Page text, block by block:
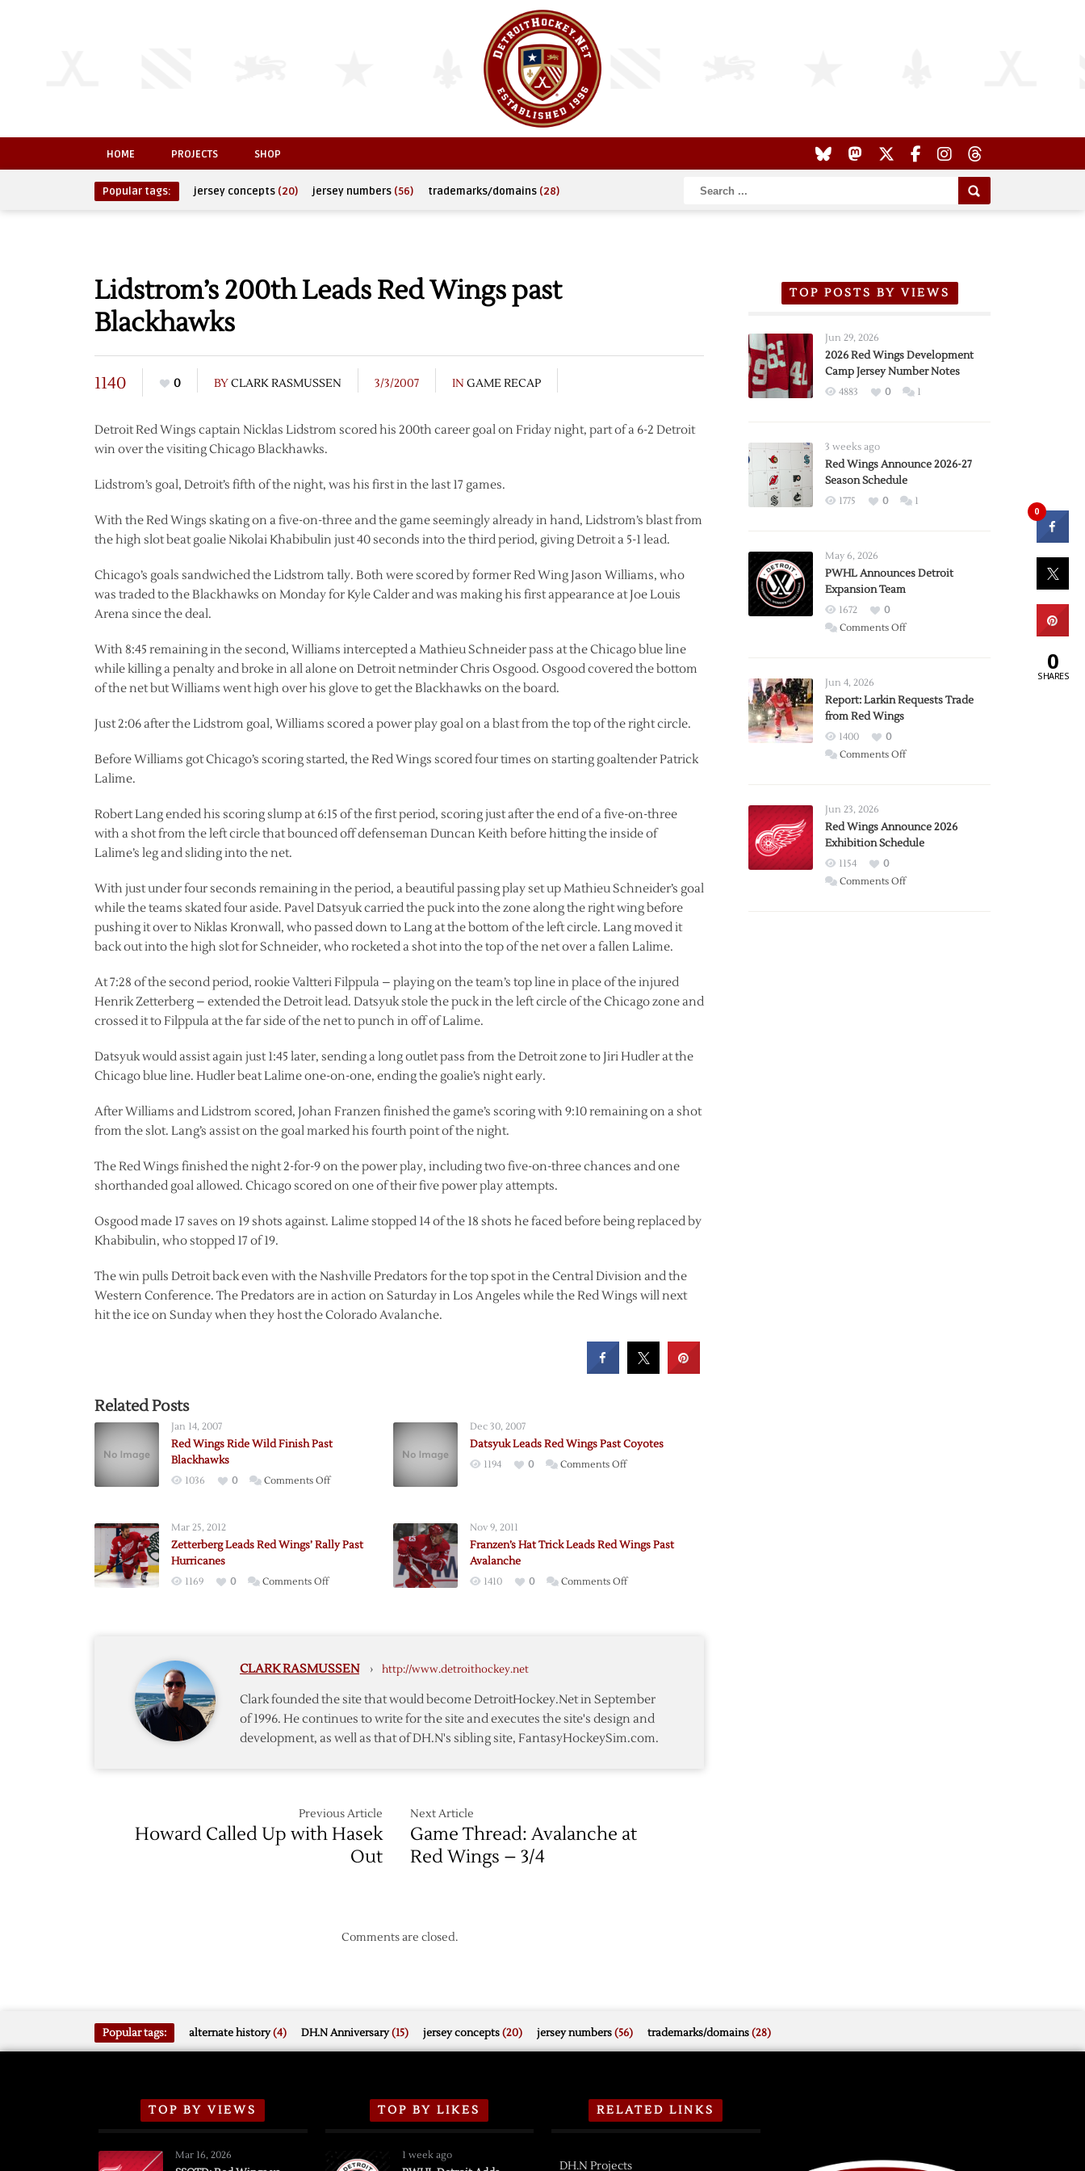
HOME PROJECTS SHOP
Popular tags: jersey concepts (20) jersey numbers (56) trademarks/domains (28)
Lidstrom’s 200th Leads Red Wings past
Blackhawks
1140 0 BYCLARK RASMUSSEN 3/3/2007 IN GAME RECAP
Detroit Red Wings captain Nicklas Lidstrom scored his 200th career goal on Friday night, part of a 6-2 Detroit
win over the visiting Chicago Blackhawks.
Lidstrom’s goal, Detroit’s fifth of the night, was his first in the last 17 games.
With the Red Wings skating on a five-on-three and the game seemingly already in hand, Lidstrom’s blast from
the high slot beat goalie Nikolai Khabibulin just 40 seconds into the third period, giving Detroit a 5-1 lead.
Chicago’s goals sandwiched the Lidstrom tally. Both were scored by former Red Wing Jason Williams, who
was traded to the Blackhawks on Monday for Kyle Calder and was making his first appearance at Joe Louis
Arena since the deal.
With 8:45 remaining in the second, Williams intercepted a Mathieu Schneider pass at the Chicago blue line
while killing a penalty and broke in all alone on Detroit netminder Chris Osgood. Osgood covered the bottom
of the net but Williams went high over his glove to get the Blackhawks on the board.
Just 2:06 after the Lidstrom goal, Williams scored a power play goal on a blast from the top of the right circle.
Before Williams got Chicago’s scoring started, the Red Wings scored four times on starting goaltender Patrick
Lalime.
Robert Lang ended his scoring slump at 6:15 of the first period, scoring just after the end of a five-on-three
with a shot from the left circle that bounced off defenseman Duncan Keith before hitting the inside of
Lalime’s leg and sliding into the net.
With just under four seconds remaining in the period, a beautiful passing play set up Mathieu Schneider’s goal
while the teams skated four aside. Pavel Datsyuk carried the puck into the zone along the right wing before
pushing it over to Niklas Kronwall, who passed down to Lang at the bottom of the left circle. Lang moved it
back out into the high slot for Schneider, who rocketed a shot into the top of the net over a fallen Lalime.
At 7:28 of the second period, rookie Valtteri Filppula – playing on the team’s top line in place of the injured
Henrik Zetterberg – extended the Detroit lead. Datsyuk stole the puck in the left circle of the Chicago zone and
crossed it to Filppula at the far side of the net to punch in off of Lalime.
Datsyuk would assist again just 1:45 later, sending a long outlet pass from the Detroit zone to Jiri Hudler at the
Chicago blue line. Hudler beat Lalime one-on-one, ending the goalie’s night early.
After Williams and Lidstrom scored, Johan Franzen finished the game’s scoring with 9:10 remaining on a shot
from the slot. Lang’s assist on the goal marked his fourth point of the night.
The Red Wings finished the night 2-for-9 on the power play, including two five-on-three chances and one
shorthanded goal allowed. Chicago scored on one of their five power play attempts.
Osgood made 17 saves on 19 shots against. Lalime stopped 14 of the 18 shots he faced before being replaced by
Khabibulin, who stopped 17 of 19.
The win pulls Detroit back even with the Nashville Predators for the top spot in the Central Division and the
Western Conference. The Predators are in action on Saturday in Los Angeles while the Red Wings will next
hit the ice on Sunday when they host the Colorado Avalanche.
Related Posts
Jan 14, 2007
Red Wings Ride Wild Finish Past
Blackhawks
1036 0 Comments Offon
Wild
Dec 30, 2007
Datsyuk Leads Red Wings Past Coyotes
1194 0 Comments Offon
Past
Mar 25, 2012
Zetterberg Leads Red Wings’ Rally Past
Hurricanes
1169 0 Comments Offon
Rally
Hurricanes
Nov 9, 2011
Franzen’s Hat Trick Leads Red Wings Past
Avalanche
1410 0 Comments Offon
Past
Avalanche
CLARK RASMUSSEN › http://www.detroithockey.net
Clark founded the site that would become DetroitHockey.Net in September
of 1996. He continues to write for the site and executes the site's design and
development, as well as that of DH.N's sibling site, FantasyHockeySim.com.
Previous Article
Howard Called Up with Hasek
Out
Next Article
Game Thread: Avalanche at
Red Wings – 3/4
Comments are closed.
TOP POSTS BY VIEWS
Jun 29, 2026
2026 Red Wings Development
Camp Jersey Number Notes
4883 0 1
3 weeks ago
Red Wings Announce 2026-27
Season Schedule
1775 0 1
May 6, 2026
PWHL Announces Detroit
Expansion Team
1672
0
Comments Offon
Expansion
Jun 4, 2026
Report: Larkin Requests Trade
from Red Wings
1400
0
Comments Offon
Trade
from
Wings
Jun 23, 2026
Red Wings Announce 2026
Exhibition Schedule
1154
0
Comments Offon
Popular tags: alternate history(4) DH.N Anniversary(15) jersey concepts(20) jersey numbers(56) trademarks/domains(28)
TOP BY VIEWS
Mar 16, 2026
TOP BY LIKES
1 week ago
RELATED LINKS
DH.N Projects
0
0
SHARES